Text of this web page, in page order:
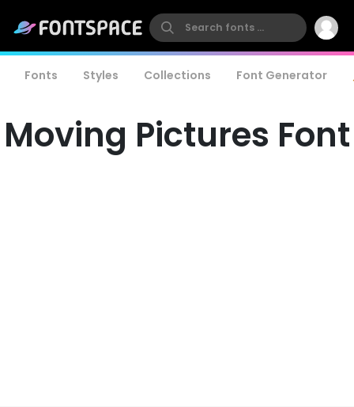
Fonts Styles Collections Font Generator
Moving Pictures Font